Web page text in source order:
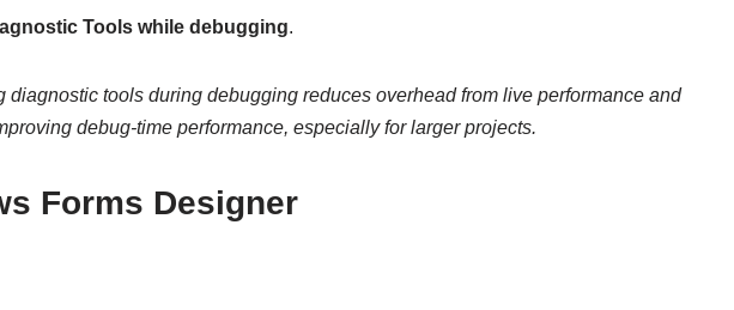
Tools while debugging.
diagnostic tools during debugging reduces overhead from live performance and
debug-time performance, especially for larger projects.
Forms Designer